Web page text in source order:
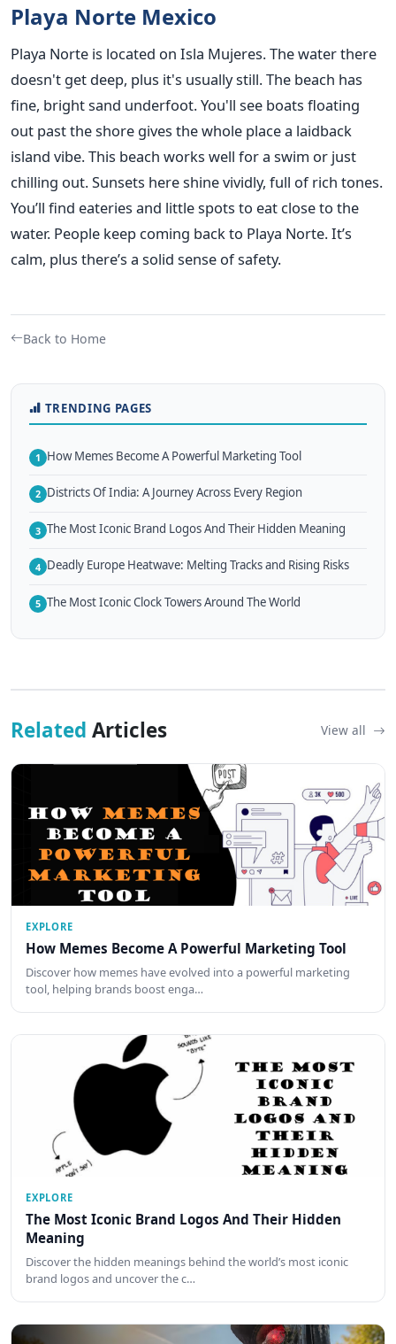
Playa Norte Mexico
Playa Norte is located on Isla Mujeres. The water there
doesn't get deep, plus it's usually still. The beach has
fine, bright sand underfoot. You'll see boats floating
out past the shore gives the whole place a laidback
island vibe. This beach works well for a swim or just
chilling out. Sunsets here shine vividly, full of rich tones.
You’ll find eateries and little spots to eat close to the
water. People keep coming back to Playa Norte. It’s
calm, plus there’s a solid sense of safety.
Back to Home
TRENDING PAGES
1 How Memes Become A Powerful Marketing Tool
2 Districts Of India: A Journey Across Every Region
3 The Most Iconic Brand Logos And Their Hidden Meaning
4 Deadly Europe Heatwave: Melting Tracks and Rising Risks
5 The Most Iconic Clock Towers Around The World
Related Articles View all
EXPLORE
How Memes Become A Powerful Marketing Tool
Discover how memes have evolved into a powerful marketing
tool, helping brands boost enga…
EXPLORE
The Most Iconic Brand Logos And Their Hidden
Meaning
Discover the hidden meanings behind the world’s most iconic
brand logos and uncover the c…